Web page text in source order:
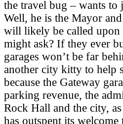
the travel bug – wants
Well, he is the Mayor
will likely be called
might ask? If they ever
garages won’t be far
another city kitty to help
because the Gateway
parking revenue, the
Rock Hall and the city,
has outspent its welcome